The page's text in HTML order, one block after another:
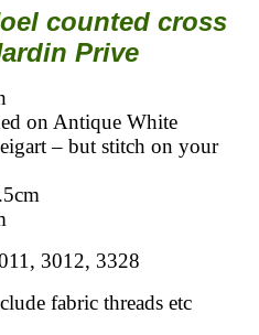
counted cross
Prive
on Antique White
– but stitch on your
3012, 3328
fabric threads etc